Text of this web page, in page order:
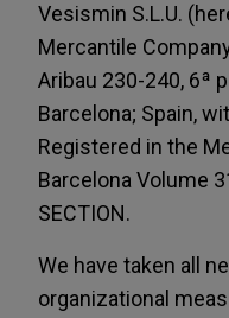
Vesismin S.L.U.
Mercantile
Aribau 230-240, 6ª
Barcelona; Spain,
Registered in the
Barcelona Volume
SECTION.
We have taken all
organizational